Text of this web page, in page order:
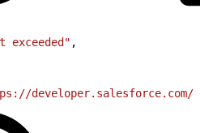
exceeded" ,
developer.salesforce.com/